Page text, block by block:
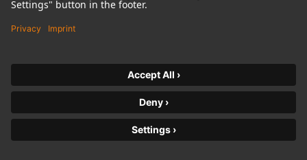
Right of cancelation
Product-related Protection of our Environment
Withdraw from contract